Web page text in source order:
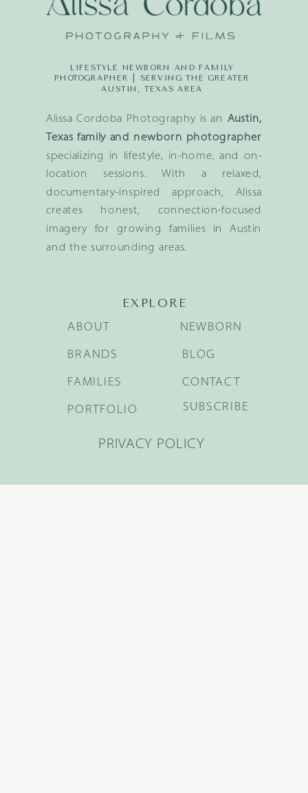
Alissa Cordoba Photography is an Austin,
Texas family and newborn photographer
specializing in lifestyle, in-home, and on-
location sessions. With a relaxed,
documentary-inspired approach, Alissa
creates honest, connection-focused
imagery for growing families in Austin
and the surrounding areas.
LIFESTYLE NEWBORN AND FAMILY
PHOTOGRAPHER | SERVING THE GREATER
AUSTIN, TEXAS AREA
EXPLORE
BRANDS
FAMILIES
NEWBORN
BLOG
ABOUT
PORTFOLIO
CONTACT
SUBSCRIBE
PRIVACY POLICY